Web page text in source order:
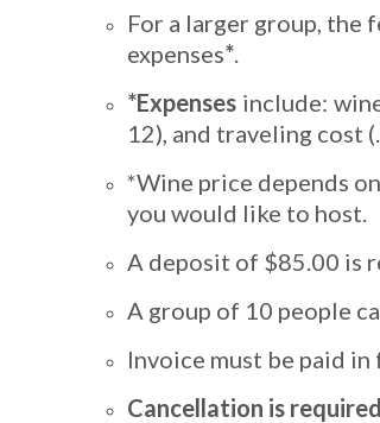
For a larger group, the
expenses*.
*Expenses include:
12), and traveling cost
*Wine price depends
you would like to host.
A deposit of $85.00 is
A group of 10 people
Invoice must be paid
Cancellation is